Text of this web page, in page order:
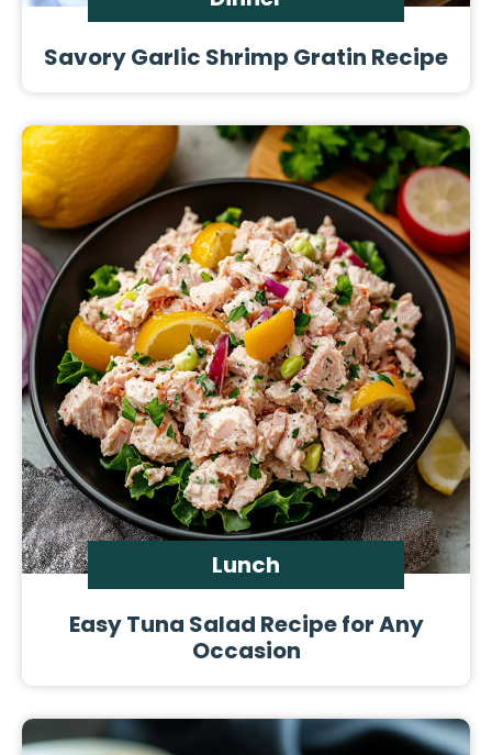
Savory Garlic Shrimp Gratin Recipe
Lunch
Easy Tuna Salad Recipe for Any
Occasion